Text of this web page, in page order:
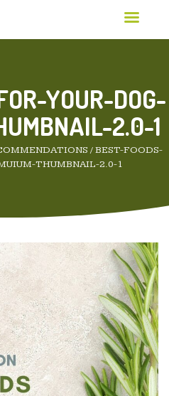
YOUR-DOG-
2.0-1
/BEST-FOODS-
THUMBNAIL-2.0-1